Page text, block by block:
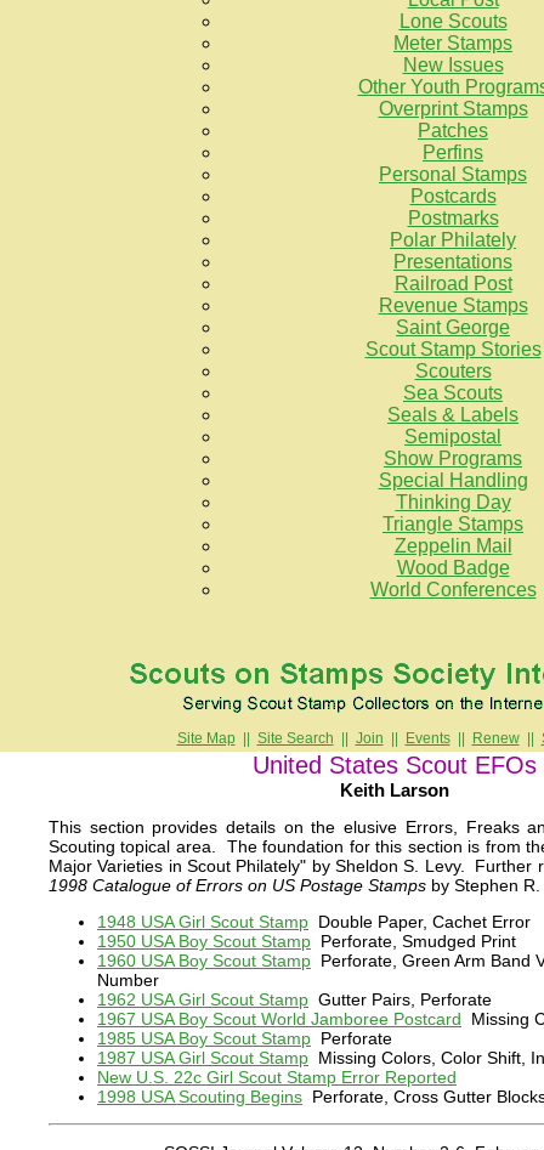
Lone Scouts
Meter Stamps
New Issues
Other Youth
Overprint Stamps
Patches
Perfins
Personal Stamps
Postcards
Postmarks
Polar Philately
Presentations
Railroad Post
Revenue Stamps
Saint George
Scout Stamp Stories
Scouters
Sea Scouts
Seals & Labels
Semipostal
Show Programs
Special Handling
Thinking Day
Triangle Stamps
Zeppelin Mail
Wood Badge
World Conferences
Site Map|| Site Search Join Events|| Renew||
United States Scout EFOs
Keith Larson
This section provides details on the elusive Errors, Freaks
Scouting topical area. The foundation for this section is from
Major Varieties in Scout Philately" by Sheldon S. Levy. Further
1998 Catalogue of Errors on US Postage Stamps by Stephen
1948 USA Girl Scout Stamp Double Paper, Cachet Error
1950 USA Boy Scout Stamp Perforate, Smudged Print
1960 USA Boy Scout Stamp Perforate, Green Arm Band
Number
1962 USA Girl Scout Stamp Gutter Pairs, Perforate
1967 USA Boy Scout World Jamboree Postcard Missing
1985 USA Boy Scout Stamp Perforate
1987 USA Girl Scout Stamp Missing Colors, Color Shift,
New U.S. 22c Girl Scout Stamp Error Reported
1998 USA Scouting Begins Perforate, Cross Gutter